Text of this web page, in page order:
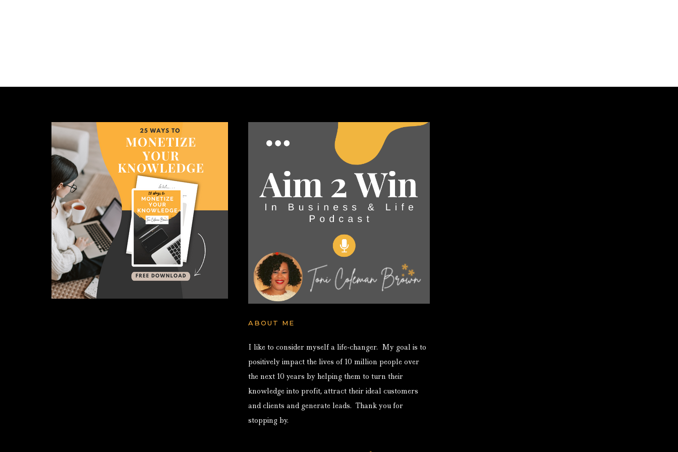
ABOUT ME
I like to consider myself a life-changer. My goal is to
positively impact the lives of 10 million people over
the next 10 years by helping them to turn their
knowledge into profit, attract their ideal customers
and clients and generate leads. Thank you for
stopping by.